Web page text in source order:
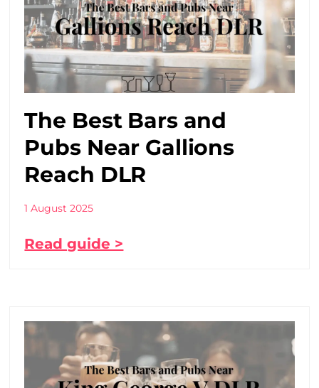
The Best Bars and
Pubs Near Gallions
Reach DLR
1 August 2025
Read guide >